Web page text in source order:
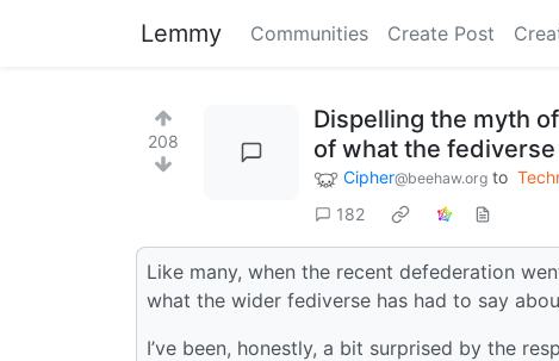
Lemmy Communities Create Post
208
Dispelling the myth
of what the
Cipher@beehaw.org to
182
Like many, when the recent defederation
what the wider fediverse has had to say
I’ve been, honestly, a bit surprised by the